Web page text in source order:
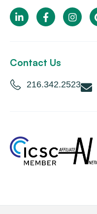
Contact Us
216.342.2523